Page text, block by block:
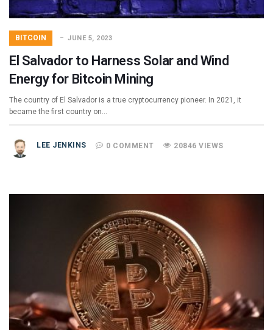
BITCOIN JUNE 5, 2023
El Salvador to Harness Solar and Wind
Energy for Bitcoin Mining
The country of El Salvador is a true cryptocurrency pioneer. In 2021, it
became the first country on…
LEE JENKINS 0 COMMENT 20846 VIEWS